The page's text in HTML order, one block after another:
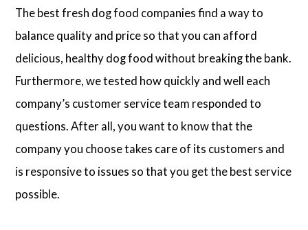
The best fresh dog food companies find a way to
balance quality and price so that you can afford
delicious, healthy dog food without breaking the bank.
Furthermore, we tested how quickly and well each
company’s customer service team responded to
questions. After all, you want to know that the
company you choose takes care of its customers and
is responsive to issues so that you get the best service
possible.